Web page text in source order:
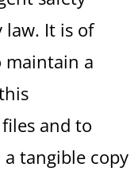
law. It is of
a
and to
tangible copy